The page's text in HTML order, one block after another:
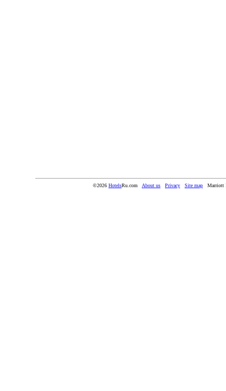
©2026 HotelsRu.com About us Privacy Site map Marriott